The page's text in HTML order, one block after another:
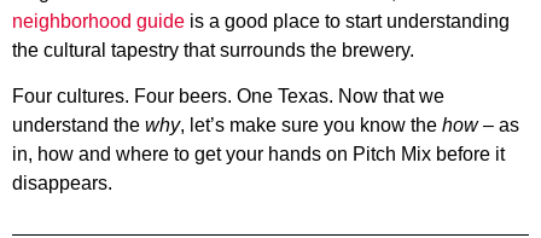
neighborhood guide is a good place to start understanding
the cultural tapestry that surrounds the brewery.
Four cultures. Four beers. One Texas. Now that we
understand the why, let’s make sure you know the how– as
in, how and where to get your hands on Pitch Mix before it
disappears.